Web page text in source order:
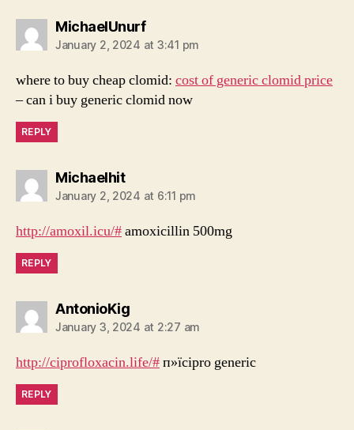
MichaelUnurfsays:
January 2, 2024 at 3:41 pm
where to buy cheap clomid: cost of generic clomid price
– can i buy generic clomid now
REPLY
Michaelhitsays:
January 2, 2024 at 6:11 pm
http://amoxil.icu/#amoxicillin 500mg
REPLY
AntonioKigsays:
January 3, 2024 at 2:27 am
http://ciprofloxacin.life/#п»їcipro generic
REPLY